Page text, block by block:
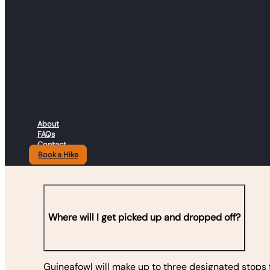
About
FAQs
Contact
Book a Hike
Where will I get picked up and dropped off?
Guineafowl will make up to three designated